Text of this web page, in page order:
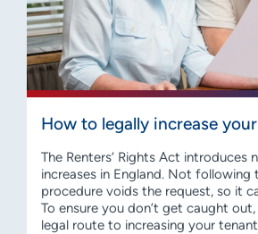
How to legally increase
The Renters’ Rights Act introduces
increases in England. Not following
procedure voids the request, so it
To ensure you don’t get caught
legal route to increasing your